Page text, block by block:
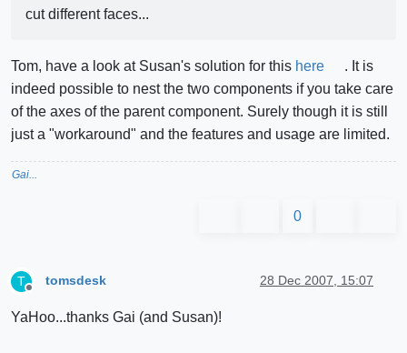
cut different faces...
Tom, have a look at Susan's solution for this here
. It is
indeed possible to nest the two components if you take care
of the axes of the parent component. Surely though it is still
just a "workaround" and the features and usage are limited.
Gai...
0
T tomsdesk 28 Dec 2007, 15:07
YaHoo...thanks Gai (and Susan)!